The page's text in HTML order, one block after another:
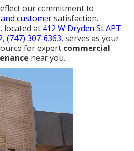
our commitment to
customersatisfaction.
, located at 412 W Dryden St APT
, (747) 307-6363, serves as your
for expert commercial
near you.